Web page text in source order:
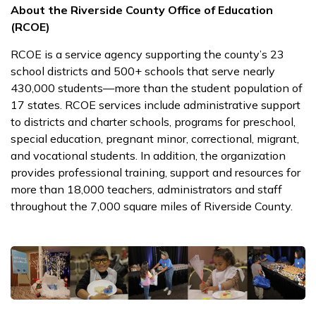
About the Riverside County Office of Education
(RCOE)
RCOE is a service agency supporting the county’s 23
school districts and 500+ schools that serve nearly
430,000 students—more than the student population of
17 states. RCOE services include administrative support
to districts and charter schools, programs for preschool,
special education, pregnant minor, correctional, migrant,
and vocational students. In addition, the organization
provides professional training, support and resources for
more than 18,000 teachers, administrators and staff
throughout the 7,000 square miles of Riverside County.